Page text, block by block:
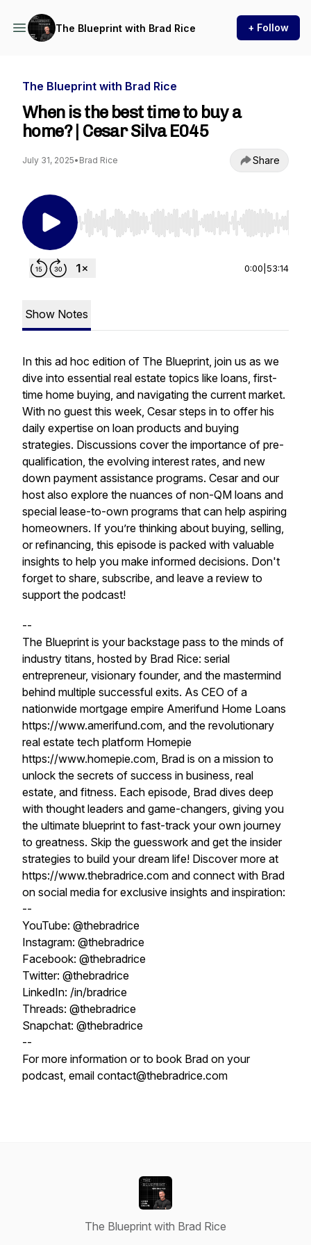
The Blueprint with Brad Rice + Follow
The Blueprint with Brad Rice
When is the best time to buy a
home? | Cesar Silva E045
July 31, 2025• Brad Rice Share
Use Left/Right to seek, Home/End to jump to
0:00 53:14
Show Notes
In this ad hoc edition of The Blueprint, join us as we
dive into essential real estate topics like loans, first-
time home buying, and navigating the current market.
With no guest this week, Cesar steps in to offer his
daily expertise on loan products and buying
strategies. Discussions cover the importance of pre-
qualification, the evolving interest rates, and new
down payment assistance programs. Cesar and our
host also explore the nuances of non-QM loans and
special lease-to-own programs that can help aspiring
homeowners. If you’re thinking about buying, selling,
or refinancing, this episode is packed with valuable
insights to help you make informed decisions. Don't
forget to share, subscribe, and leave a review to
support the podcast!
--
The Blueprint is your backstage pass to the minds of
industry titans, hosted by Brad Rice: serial
entrepreneur, visionary founder, and the mastermind
behind multiple successful exits. As CEO of a
nationwide mortgage empire Amerifund Home Loans
https://www.amerifund.com, and the revolutionary
real estate tech platform Homepie
https://www.homepie.com, Brad is on a mission to
unlock the secrets of success in business, real
estate, and fitness. Each episode, Brad dives deep
with thought leaders and game-changers, giving you
the ultimate blueprint to fast-track your own journey
to greatness. Skip the guesswork and get the insider
strategies to build your dream life! Discover more at
https://www.thebradrice.com and connect with Brad
on social media for exclusive insights and inspiration:
--
YouTube: @thebradrice
Instagram: @thebradrice
Facebook: @thebradrice
Twitter: @thebradrice
LinkedIn: /in/bradrice
Threads: @thebradrice
Snapchat: @thebradrice
--
For more information or to book Brad on your
podcast, email contact@thebradrice.com
The Blueprint with Brad Rice